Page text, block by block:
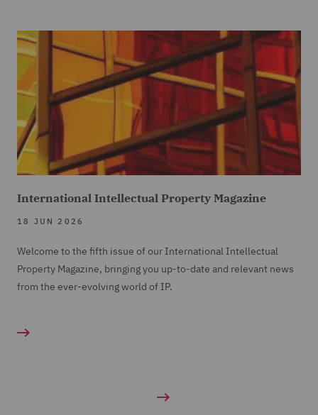
International Intellectual Property Magazine
18 JUN 2026
Welcome to the fifth issue of our International Intellectual
Property Magazine, bringing you up-to-date and relevant news
from the ever-evolving world of IP.